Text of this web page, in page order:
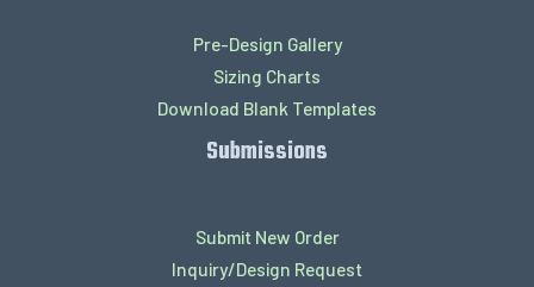
Pre-Design Gallery
Sizing Charts
Download Blank Templates
Submissions
Submit New Order
Inquiry/Design Request